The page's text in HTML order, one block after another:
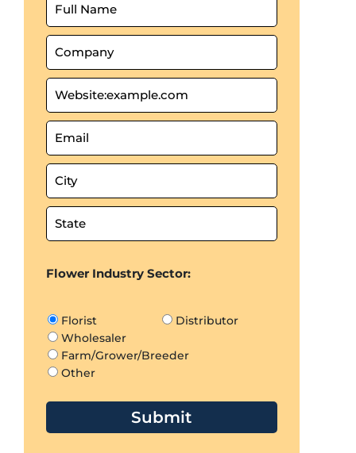
Flower Industry Sector:
Florist
Distributor
Wholesaler
Farm/Grower/Breeder
Other